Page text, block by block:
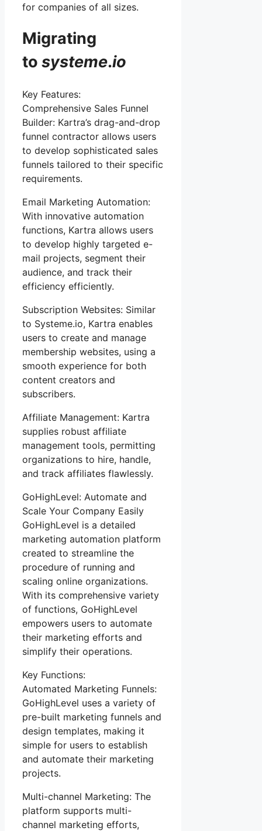
for companies of all sizes.
Migrating
to systeme.io
Key Features:
Comprehensive Sales Funnel
Builder: Kartra’s drag-and-drop
funnel contractor allows users
to develop sophisticated sales
funnels tailored to their specific
requirements.
Email Marketing Automation:
With innovative automation
functions, Kartra allows users
to develop highly targeted e-
mail projects, segment their
audience, and track their
efficiency efficiently.
Subscription Websites: Similar
to Systeme.io, Kartra enables
users to create and manage
membership websites, using a
smooth experience for both
content creators and
subscribers.
Affiliate Management: Kartra
supplies robust affiliate
management tools, permitting
organizations to hire, handle,
and track affiliates flawlessly.
GoHighLevel: Automate and
Scale Your Company Easily
GoHighLevel is a detailed
marketing automation platform
created to streamline the
procedure of running and
scaling online organizations.
With its comprehensive variety
of functions, GoHighLevel
empowers users to automate
their marketing efforts and
simplify their operations.
Key Functions:
Automated Marketing Funnels:
GoHighLevel uses a variety of
pre-built marketing funnels and
design templates, making it
simple for users to establish
and automate their marketing
projects.
Multi-channel Marketing: The
platform supports multi-
channel marketing efforts,